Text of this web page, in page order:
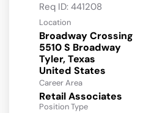
Req ID: 441208
Location
Broadway Crossing
5510 S Broadway
Tyler, Texas
Career Area
Retail Associates
Position Type